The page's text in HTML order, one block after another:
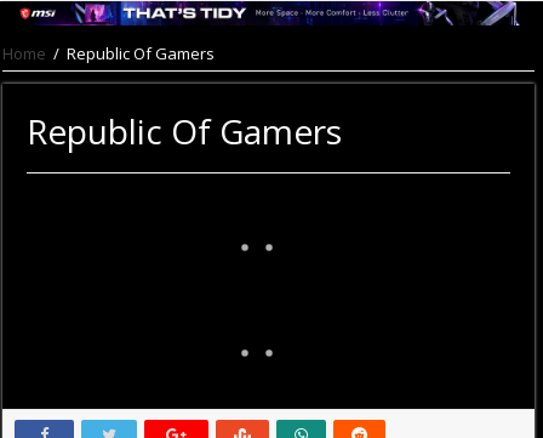
Home / Republic Of Gamers
Republic Of Gamers